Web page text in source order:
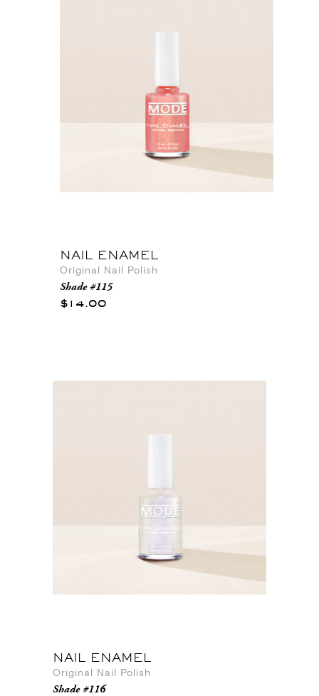
NAIL ENAMEL
Original Nail Polish
Shade #115
$14.00
NAIL ENAMEL
Original Nail Polish
Shade #116